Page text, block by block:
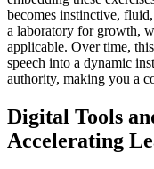
becomes instinctive,
a laboratory for growth,
applicable. Over time,
speech into a dynamic
authority, making you a
Digital Tools
Accelerating